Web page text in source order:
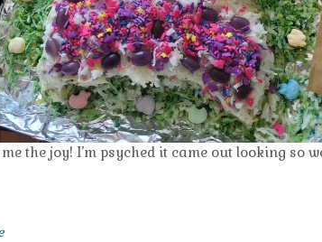
the joy! I’m psyched it came out looking so